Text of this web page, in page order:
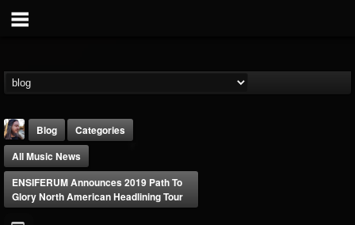
Blog
Categories
All Music News
ENSIFERUM Announces 2019 Path To
Glory North American Headlining Tour